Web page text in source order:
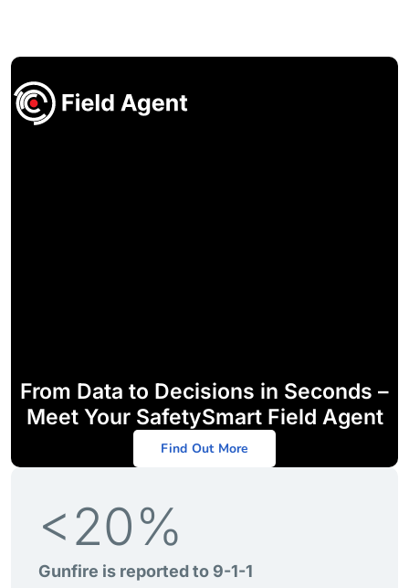
From Data to Decisions in Seconds –
Meet Your SafetySmart Field Agent
Find Out More
<20%
Gunfire is reported to 9-1-1